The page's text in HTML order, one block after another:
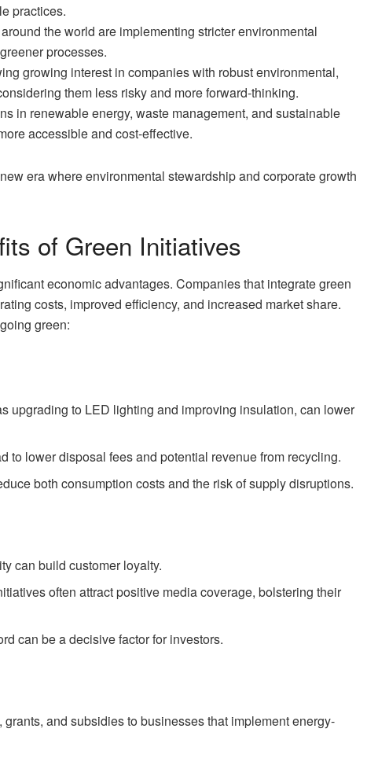
practices.
the world are implementing stricter environmental
processes.
growing interest in companies with robust environmental,
them less risky and more forward-thinking.
in renewable energy, waste management, and sustainable
accessible and cost-effective.
era where environmental stewardship and corporate growth
of Green Initiatives
economic advantages. Companies that integrate green
costs, improved efficiency, and increased market share.
green:
upgrading to LED lighting and improving insulation, can lower
to lower disposal fees and potential revenue from recycling.
both consumption costs and the risk of supply disruptions.
can build customer loyalty.
often attract positive media coverage, bolstering their
can be a decisive factor for investors.
and subsidies to businesses that implement energy-